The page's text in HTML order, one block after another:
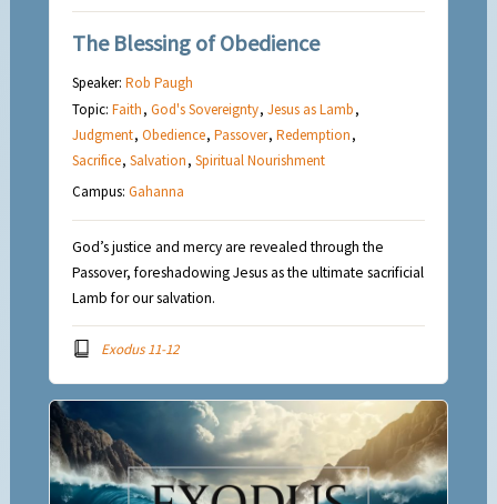
The Blessing of Obedience
Speaker:Rob Paugh
Topic:Faith,God's Sovereignty,Jesus as Lamb,
Judgment,Obedience,Passover,Redemption,
Sacrifice,Salvation,Spiritual Nourishment
Campus:Gahanna
God’s justice and mercy are revealed through the
Passover, foreshadowing Jesus as the ultimate sacrificial
Lamb for our salvation.
Exodus 11-12